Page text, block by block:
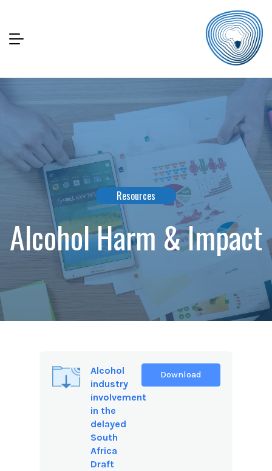
Resources
Alcohol Harm & Impact
Alcohol
industry
involvement
in the
delayed
South
Africa
Draft
Download